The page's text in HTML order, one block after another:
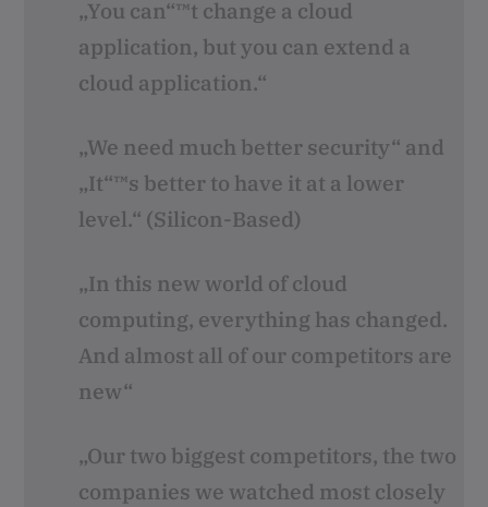
„You can“™t change a cloud
application, but you can extend a
cloud application.“
„We need much better security“ and
„It“™s better to have it at a lower
level.“ (Silicon-Based)
„In this new world of cloud
computing, everything has changed.
And almost all of our competitors are
new“
„Our two biggest competitors, the two
companies we watched most closely